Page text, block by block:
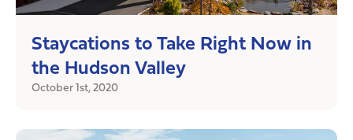
Staycations to Take Right Now in
the Hudson Valley
October 1st, 2020